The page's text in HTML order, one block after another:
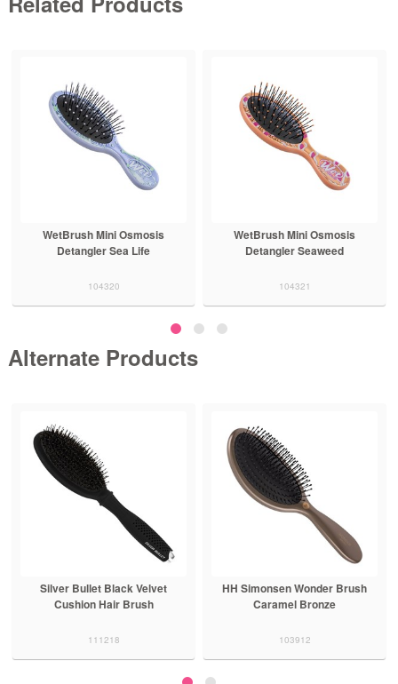
WetBrush Mini Osmosis
Detangler Sea Life
104320
WetBrush Mini Osmosis
Detangler Seaweed
104321
Alternate Products
Silver Bullet Black Velvet
Cushion Hair Brush
111218
HH Simonsen Wonder Brush
Caramel Bronze
103912